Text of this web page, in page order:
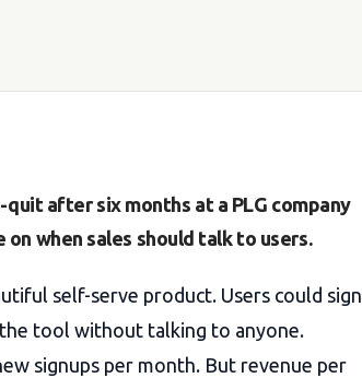
quit after six months at a PLG company
on when sales should talk to users.
self-serve product. Users could sign
tool without talking to anyone.
signups per month. But revenue per